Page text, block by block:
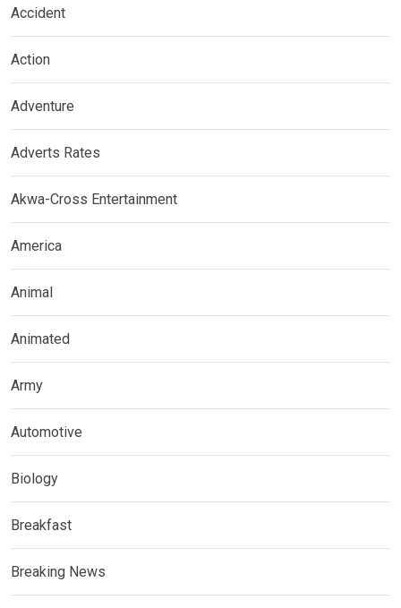
Accident
Action
Adventure
Adverts Rates
Akwa-Cross Entertainment
America
Animal
Animated
Army
Automotive
Biology
Breakfast
Breaking News